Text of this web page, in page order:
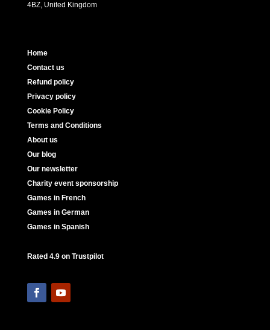
4BZ, United Kingdom
Home
Contact us
Refund policy
Privacy policy
Cookie Policy
Terms and Conditions
About us
Our blog
Our newsletter
Charity event sponsorship
Games in French
Games in German
Games in Spanish
Rated 4.9 on Trustpilot